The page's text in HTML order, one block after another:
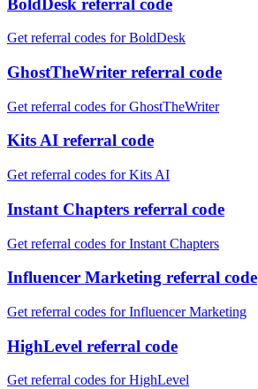
Get referral codes for BoldDesk
GhostTheWriter referral code
Get referral codes for GhostTheWriter
Kits AI referral code
Get referral codes for Kits AI
Instant Chapters referral code
Get referral codes for Instant Chapters
Influencer Marketing referral code
Get referral codes for Influencer Marketing
HighLevel referral code
Get referral codes for HighLevel